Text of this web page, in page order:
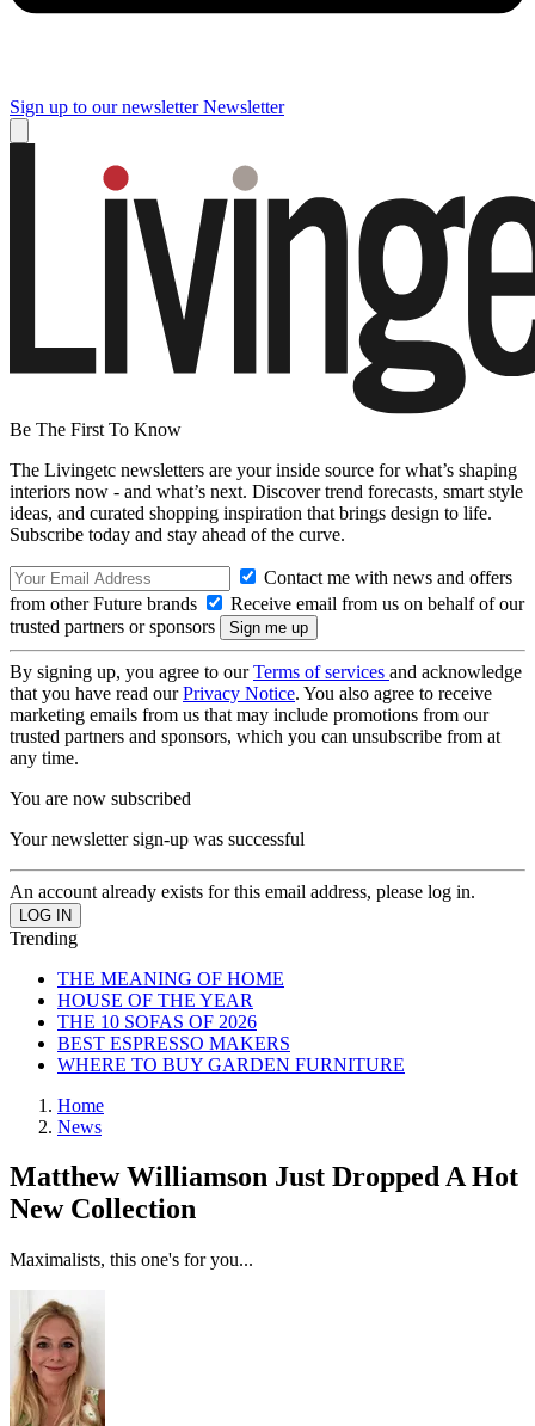
Sign up to our newsletter Newsletter
Be The First To Know
The Livingetc newsletters are your inside source for what’s shaping
interiors now - and what’s next. Discover trend forecasts, smart style
ideas, and curated shopping inspiration that brings design to life.
Subscribe today and stay ahead of the curve.
Contact me with news and offers
from other Future brands
Receive email from us on behalf of our
trusted partners or sponsors
By signing up, you agree to ourTerms of services and acknowledge
that you have read ourPrivacy Notice. You also agree to receive
marketing emails from us that may include promotions from our
trusted partners and sponsors, which you can unsubscribe from at
any time.
You are now subscribed
Your newsletter sign-up was successful
An account already exists for this email address, please log in.
Trending
THE MEANING OF HOME
HOUSE OF THE YEAR
THE 10 SOFAS OF 2026
BEST ESPRESSO MAKERS
WHERE TO BUY GARDEN FURNITURE
Home
News
Matthew Williamson Just Dropped A Hot
New Collection
Maximalists, this one's for you...